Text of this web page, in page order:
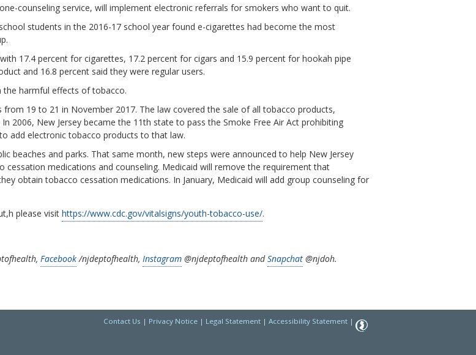
counseling service, will implement electronic referrals for smokers who want to quit.
students in the 2016-17 school year found e-cigarettes had become the most
17.4 percent for cigarettes, 17.2 percent for cigars and 15.9 percent for hookah pipe
and 16.8 percent said they were regular users.
the harmful effects of tobacco.
19 to 21 in November 2017. The law covered the sale of all tobacco products,
2006, New Jersey became the 11th state to pass the Smoke Free Air Act prohibiting
add electronic tobacco products to that law.
beaches and parks. That same month, new steps were announced to help New Jersey
cessation medications and counseling. Medicaid will remove the requirement that
obtain tobacco cessation medications. In January, Medicaid will add group counseling for
please visit https://www.cdc.gov/vitalsigns/youth-tobacco-use/.
Facebook /njdeptofhealth, Instagram @njdeptofhealth andSnapchat @njdoh.
to translate this page
Contact Us | Privacy Notice | Legal Statement | Accessibility Statement |